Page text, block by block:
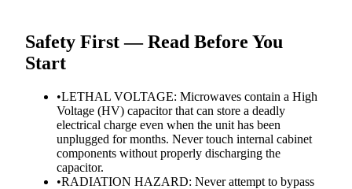
Safety First — Read Before You
Start
•LETHAL VOLTAGE: Microwaves contain a High
Voltage (HV) capacitor that can store a deadly
electrical charge even when the unit has been
unplugged for months. Never touch internal cabinet
components without properly discharging the
capacitor.
•RADIATION HAZARD: Never attempt to bypass